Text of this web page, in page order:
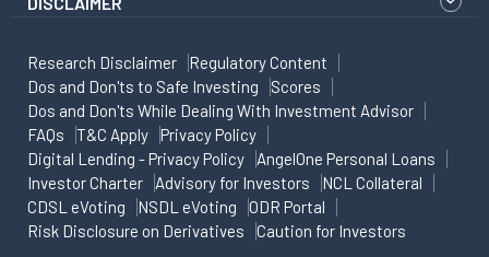
Research Disclaimer
Regulatory Content
Dos and Don'ts to Safe Investing
Scores
Dos and Don'ts While Dealing With Investment Advisor
FAQs
T&C Apply
Privacy Policy
Digital Lending - Privacy Policy
AngelOne Personal Loans
Investor Charter
Advisory for Investors
NCL Collateral
CDSL eVoting
NSDL eVoting
ODR Portal
Risk Disclosure on Derivatives
Caution for Investors